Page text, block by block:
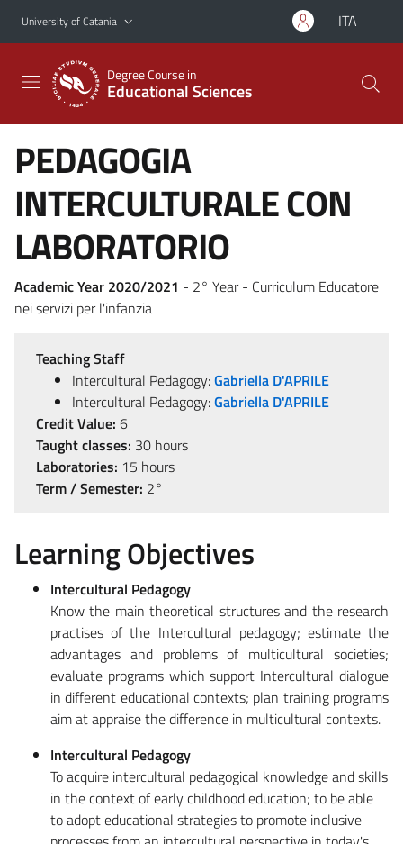
Go to main content
Go to navigation menu
University of Catania ITA
Degree Course in
Educational Sciences
PEDAGOGIA
INTERCULTURALE CON
LABORATORIO
Academic Year 2020/2021 - 2° Year - Curriculum Educatore
nei servizi per l'infanzia
Teaching Staff
Intercultural Pedagogy:Gabriella D'APRILE
Intercultural Pedagogy:Gabriella D'APRILE
Credit Value: 6
Taught classes: 30 hours
Laboratories: 15 hours
Term / Semester: 2°
Learning Objectives
Intercultural Pedagogy
Know the main theoretical structures and the research
practises of the Intercultural pedagogy; estimate the
advantages and problems of multicultural societies;
evaluate programs which support Intercultural dialogue
in different educational contexts; plan training programs
aim at appraise the difference in multicultural contexts.
Intercultural Pedagogy
To acquire intercultural pedagogical knowledge and skills
in the context of early childhood education; to be able
to adopt educational strategies to promote inclusive